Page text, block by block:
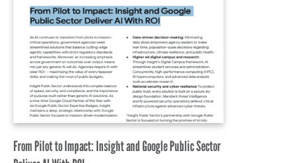
From Pilot to Impact: Insight and Google Public Sector